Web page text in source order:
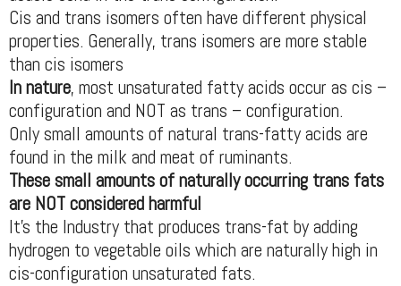
Cis and trans isomers often have different physical
properties. Generally, trans isomers are more stable
than cis isomers
In nature, most unsaturated fatty acids occur as cis –
configuration and NOT as trans – configuration.
Only small amounts of natural trans-fatty acids are
found in the milk and meat of ruminants.
These small amounts of naturally occurring trans fats
are NOT considered harmful
It’s the Industry that produces trans-fat by adding
hydrogen to vegetable oils which are naturally high in
cis-configuration unsaturated fats.